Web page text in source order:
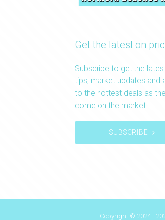
Get the latest on
Subscribe to get the
tips, market updates and
to the hottest deals as
come on the market.
SUBSCRIBE
Copyright © 2024 -